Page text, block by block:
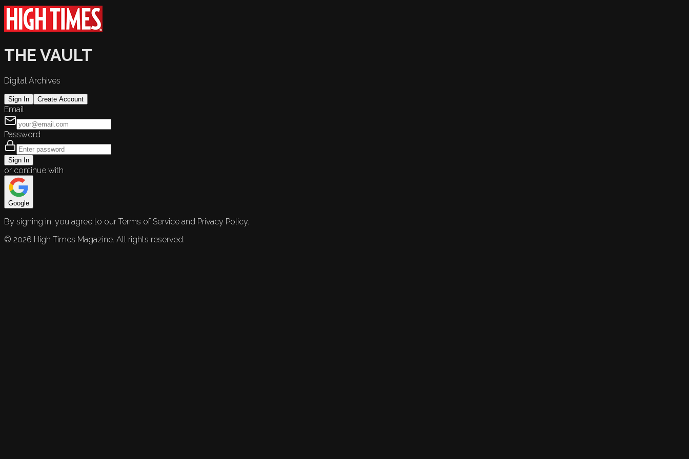
THE VAULT
Digital Archives
Sign In Create Account
Email
Password
Sign In
or continue with
Google
By signing in, you agree to our Terms of Service and Privacy Policy.
© 2026 High Times Magazine. All rights reserved.